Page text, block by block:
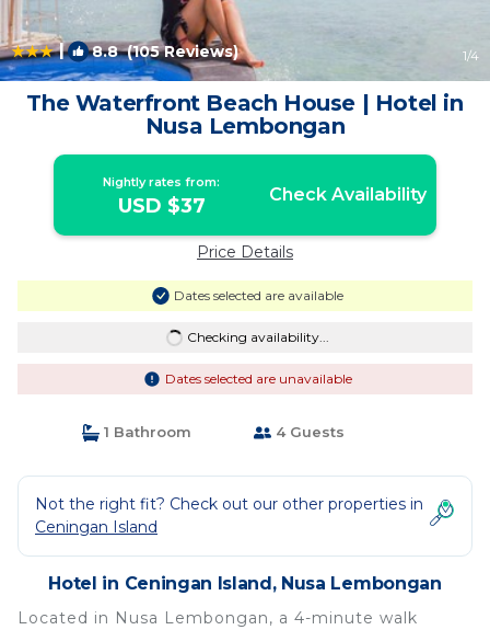
| 8.8(105 Reviews) 1/4
The Waterfront Beach House | Hotel in
Nusa Lembongan
Nightly rates from:
USD $37 Check Availability
Price Details
Dates selected are available
Checking availability...
Dates selected are unavailable
1 Bathroom 4 Guests
Not the right fit? Check out our other properties in
Ceningan Island
Hotel in Ceningan Island, Nusa Lembongan
Located in Nusa Lembongan, a 4-minute walk